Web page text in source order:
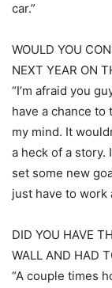
car.”
WOULD YOU
NEXT YEAR ON
“I’m afraid you
have a chance to
my mind. It
a heck of a story.
set some new
just have to work
DID YOU HAVE
WALL AND HAD
“A couple times